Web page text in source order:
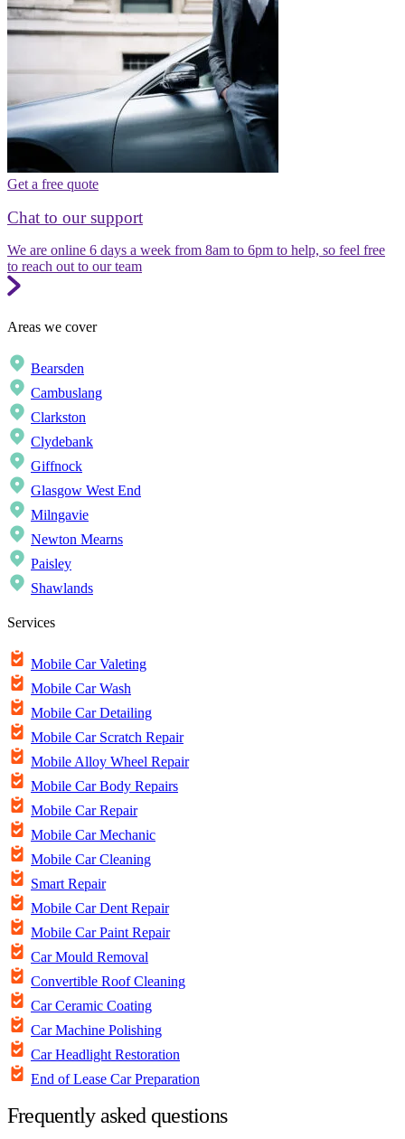
Get a free quote
Chat to our support
We are online 6 days a week from 8am to 6pm to help, so feel free
to reach out to our team
Areas we cover
Bearsden
Cambuslang
Clarkston
Clydebank
Giffnock
Glasgow West End
Milngavie
Newton Mearns
Paisley
Shawlands
Services
Mobile Car Valeting
Mobile Car Wash
Mobile Car Detailing
Mobile Car Scratch Repair
Mobile Alloy Wheel Repair
Mobile Car Body Repairs
Mobile Car Repair
Mobile Car Mechanic
Mobile Car Cleaning
Smart Repair
Mobile Car Dent Repair
Mobile Car Paint Repair
Car Mould Removal
Convertible Roof Cleaning
Car Ceramic Coating
Car Machine Polishing
Car Headlight Restoration
End of Lease Car Preparation
Frequently asked questions